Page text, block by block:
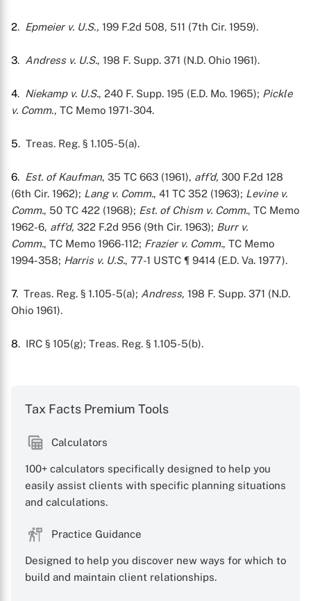
2. Epmeier v. U.S., 199 F.2d 508, 511 (7th Cir. 1959).
3. Andress v. U.S., 198 F. Supp. 371 (N.D. Ohio 1961).
4. Niekamp v. U.S., 240 F. Supp. 195 (E.D. Mo. 1965); Pickle
v. Comm., TC Memo 1971-304.
5. Treas. Reg. § 1.105-5(a).
6. Est. of Kaufman, 35 TC 663 (1961), aff’d, 300 F.2d 128
(6th Cir. 1962); Lang v. Comm., 41 TC 352 (1963); Levine v.
Comm., 50 TC 422 (1968); Est. of Chism v. Comm., TC Memo
1962-6, aff’d, 322 F.2d 956 (9th Cir. 1963); Burr v.
Comm., TC Memo 1966-112; Frazier v. Comm., TC Memo
1994-358; Harris v. U.S., 77-1 USTC ¶ 9414 (E.D. Va. 1977).
7. Treas. Reg. § 1.105-5(a); Andress, 198 F. Supp. 371 (N.D.
Ohio 1961).
8. IRC § 105(g); Treas. Reg. § 1.105-5(b).
Tax Facts Premium Tools
Calculators
100+ calculators specifically designed to help you
easily assist clients with specific planning situations
and calculations.
Practice Guidance
Designed to help you discover new ways for which to
build and maintain client relationships.